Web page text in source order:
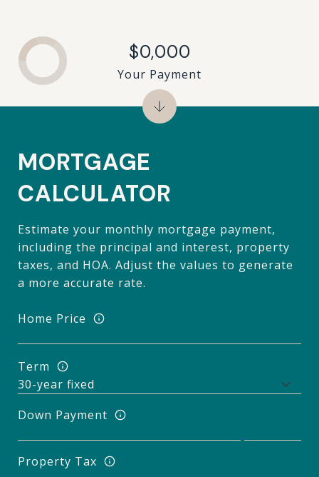
MORTGAGE
CALCULATOR
Estimate your monthly mortgage payment,
including the principal and interest, property
taxes, and HOA. Adjust the values to generate
a more accurate rate.
Home Price
Term
Down Payment
Property Tax
$0,000
Your Payment